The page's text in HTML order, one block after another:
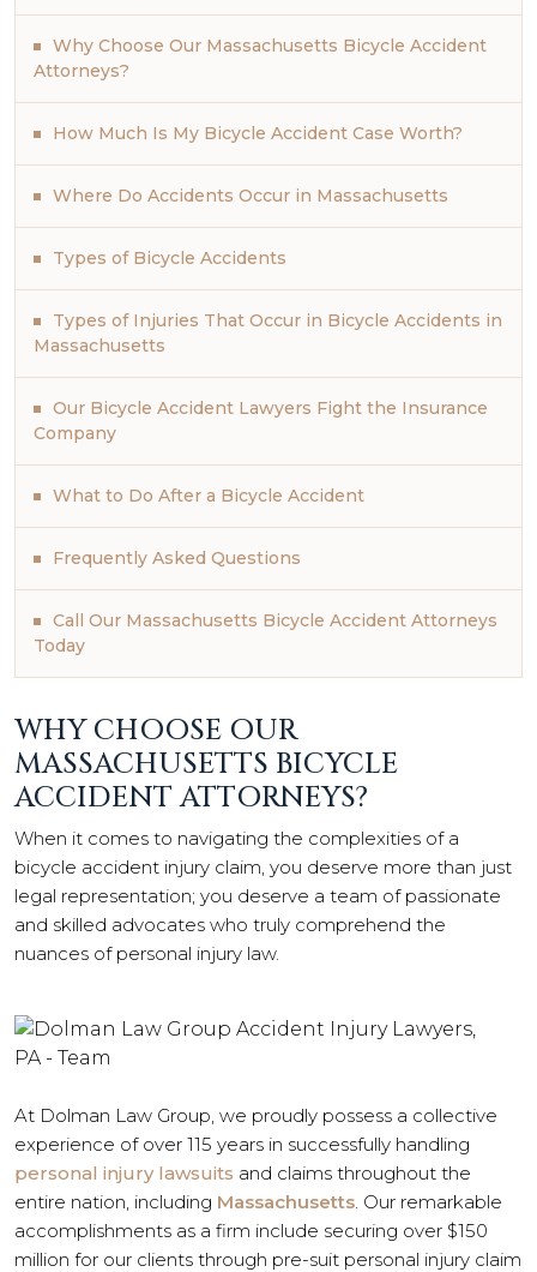
Why Choose Our Massachusetts Bicycle Accident
Attorneys?
How Much Is My Bicycle Accident Case Worth?
Where Do Accidents Occur in Massachusetts
Types of Bicycle Accidents
Types of Injuries That Occur in Bicycle Accidents in
Massachusetts
Our Bicycle Accident Lawyers Fight the Insurance
Company
What to Do After a Bicycle Accident
Frequently Asked Questions
Call Our Massachusetts Bicycle Accident Attorneys
Today
WHY CHOOSE OUR
MASSACHUSETTS BICYCLE
ACCIDENT ATTORNEYS?
When it comes to navigating the complexities of a
bicycle accident injury claim, you deserve more than just
legal representation; you deserve a team of passionate
and skilled advocates who truly comprehend the
nuances of personal injury law.
At Dolman Law Group, we proudly possess a collective
experience of over 115 years in successfully handling
personal injury lawsuits and claims throughout the
entire nation, including Massachusetts . Our remarkable
accomplishments as a firm include securing over $150
million for our clients through pre-suit personal injury claim